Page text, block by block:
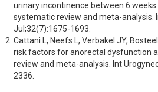
urinary incontinence between 6
systematic review and meta-analysis.
Jul;32(7):1675-1693.
Cattani L, Neefs L, Verbakel JY,
risk factors for anorectal dysfunction
review and meta-analysis. Int
2336.